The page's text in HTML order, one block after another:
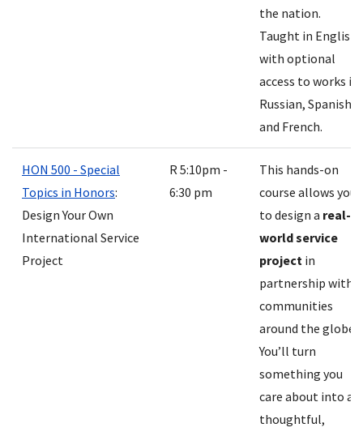
the nation.
Taught in English
with optional
access to works in
Russian, Spanish
and French.
HON 500 - Special
Topics in Honors:
Design Your Own
International Service
Project
R 5:10pm -
6:30 pm
This hands-on
course allows you
to design a real-
world service
project in
partnership with
communities
around the globe.
You’ll turn
something you
care about into a
thoughtful,